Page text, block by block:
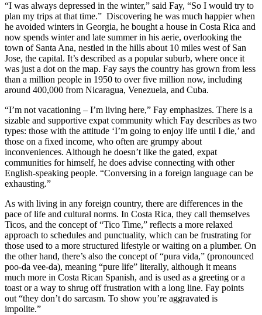
“I was always depressed in the winter,” said Fay, “So I would try to
plan my trips at that time.” Discovering he was much happier when
he avoided winters in Georgia, he bought a house in Costa Rica and
now spends winter and late summer in his aerie, overlooking the
town of Santa Ana, nestled in the hills about 10 miles west of San
Jose, the capital. It’s described as a popular suburb, where once it
was just a dot on the map. Fay says the country has grown from less
than a million people in 1950 to over five million now, including
around 400,000 from Nicaragua, Venezuela, and Cuba.
“I’m not vacationing – I’m living here,” Fay emphasizes. There is a
sizable and supportive expat community which Fay describes as two
types: those with the attitude ‘I’m going to enjoy life until I die,’ and
those on a fixed income, who often are grumpy about
inconveniences. Although he doesn’t like the gated, expat
communities for himself, he does advise connecting with other
English-speaking people. “Conversing in a foreign language can be
exhausting.”
As with living in any foreign country, there are differences in the
pace of life and cultural norms. In Costa Rica, they call themselves
Ticos, and the concept of “Tico Time,” reflects a more relaxed
approach to schedules and punctuality, which can be frustrating for
those used to a more structured lifestyle or waiting on a plumber. On
the other hand, there’s also the concept of “pura vida,” (pronounced
poo-da vee-da), meaning “pure life” literally, although it means
much more in Costa Rican Spanish, and is used as a greeting or a
toast or a way to shrug off frustration with a long line. Fay points
out “they don’t do sarcasm. To show you’re aggravated is
impolite.”